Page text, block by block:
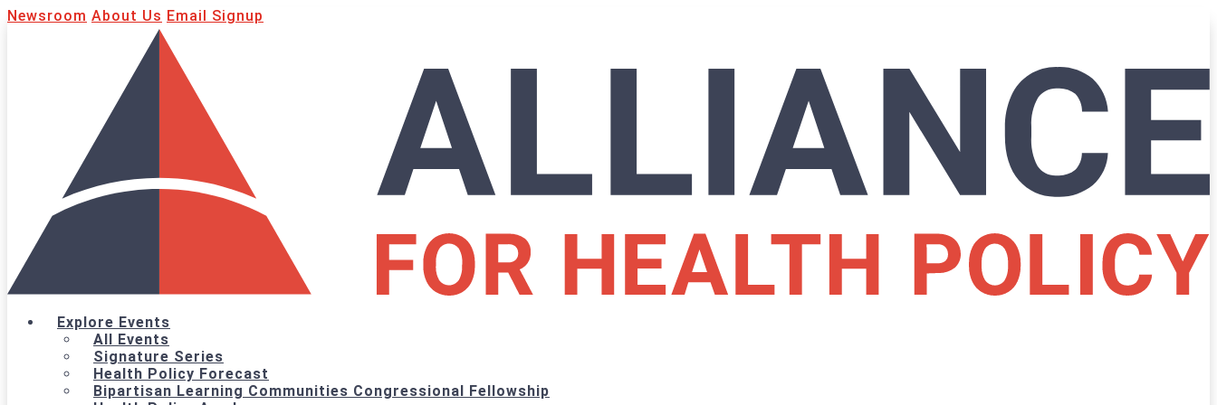
Newsroom About Us Email Signup
Explore Events
All Events
Signature Series
Health Policy Forecast
Bipartisan Learning Communities Congressional Fellowship